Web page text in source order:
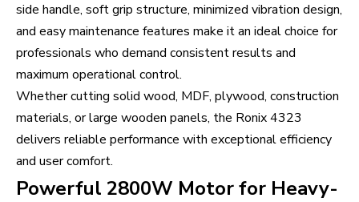
side handle, soft grip structure, minimized vibration design,
and easy maintenance features make it an ideal choice for
professionals who demand consistent results and
maximum operational control.
Whether cutting solid wood, MDF, plywood, construction
materials, or large wooden panels, the Ronix 4323
delivers reliable performance with exceptional efficiency
and user comfort.
Powerful 2800W Motor for Heavy-